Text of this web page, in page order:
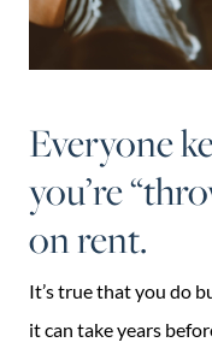
Everyone
you’re
on rent.
It’s true that you do
it can take years